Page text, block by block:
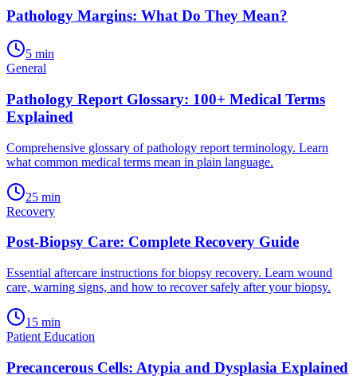
Pathology Margins: What Do They Mean?
5 min
General
Pathology Report Glossary: 100+ Medical Terms
Explained
Comprehensive glossary of pathology report terminology. Learn
what common medical terms mean in plain language.
25 min
Recovery
Post-Biopsy Care: Complete Recovery Guide
Essential aftercare instructions for biopsy recovery. Learn wound
care, warning signs, and how to recover safely after your biopsy.
15 min
Patient Education
Precancerous Cells: Atypia and Dysplasia Explained